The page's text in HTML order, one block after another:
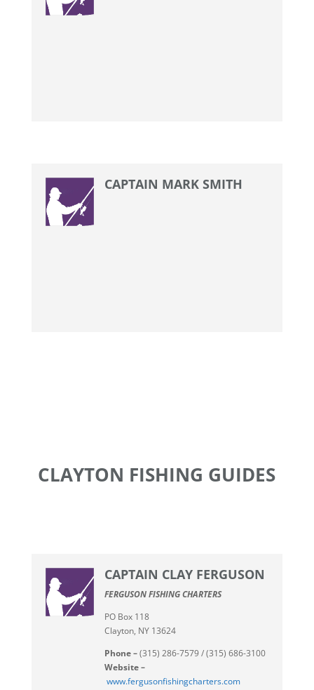
CAPTAIN MARK SMITH
CLAYTON FISHING GUIDES
CAPTAIN CLAY FERGUSON
FERGUSON FISHING CHARTERS
PO Box 118
Clayton, NY 13624
Phone –(315) 286-7579 / (315) 686-3100
Website –
www.fergusonfishingcharters.com